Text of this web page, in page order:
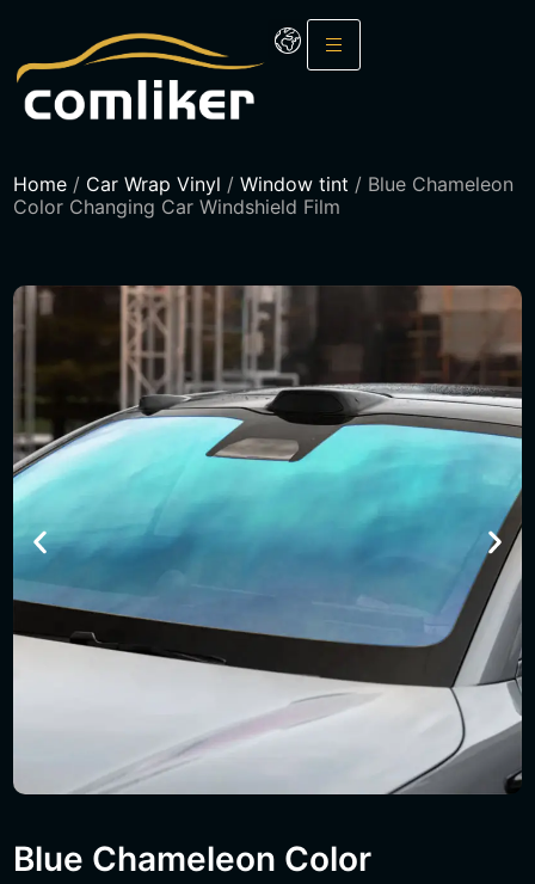
Home / Car Wrap Vinyl /Window tint / Blue Chameleon
Color Changing Car Windshield Film
Blue Chameleon Color